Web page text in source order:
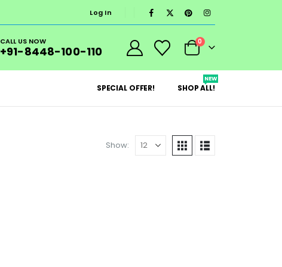
Log In
CALL US NOW
+91-8448-100-110
0
SPECIAL OFFER! SHOP ALL!
NEW
Show: